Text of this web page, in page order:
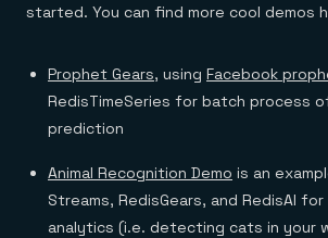
started. You can find more cool demos
Prophet Gears, using Facebook
RedisTimeSeries for batch process
prediction
Animal Recognition Demo is an
Streams, RedisGears, and RedisAI
analytics (i.e. detecting cats in your